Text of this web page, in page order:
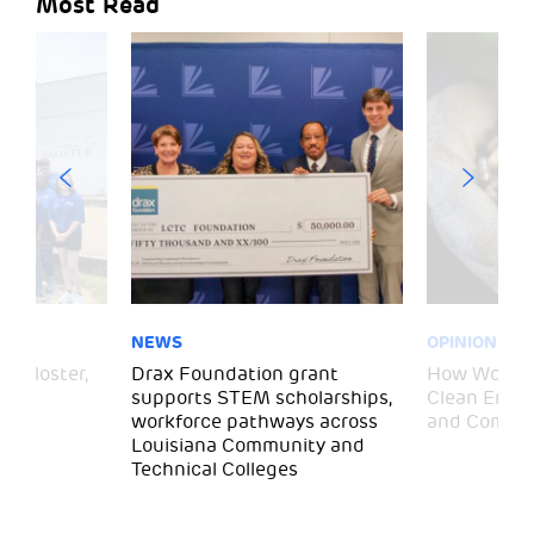
Gloster,
NEWS
Drax Foundation grant
supports STEM scholarships,
workforce pathways across
Louisiana Community and
Technical Colleges
OPINION
How Wood
Clean
and